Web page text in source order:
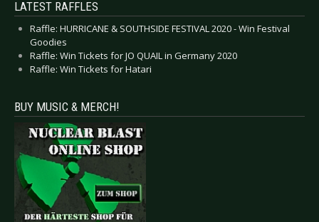
LATEST RAFFLES
Raffle: HURRICANE & SOUTHSIDE FESTIVAL 2020 - Win Festival
Goodies
Raffle: Win Tickets for JO QUAIL in Germany 2020
Raffle: Win Tickets for Hatari
BUY MUSIC & MERCH!